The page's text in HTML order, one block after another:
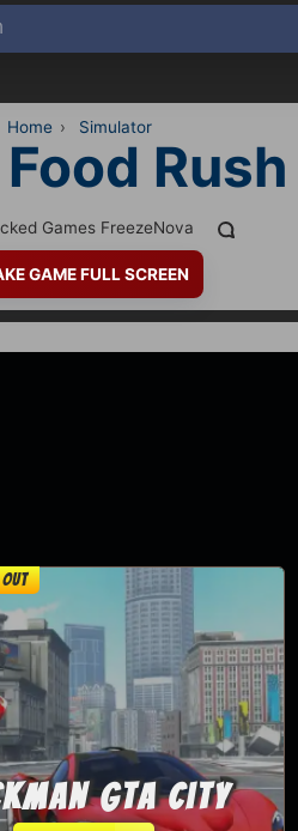
Home › Simulator
Rush
Games FreezeNova
GAME FULL SCREEN